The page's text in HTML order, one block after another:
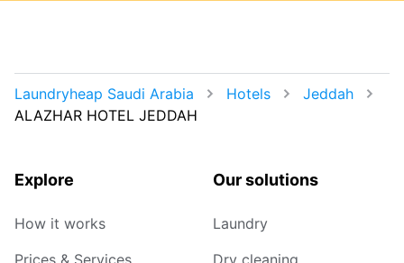
Laundryheap Saudi Arabia Hotels
Jeddah
ALAZHAR HOTEL JEDDAH
Explore
How it works
Prices & Services
Our solutions
Laundry
Dry cleaning